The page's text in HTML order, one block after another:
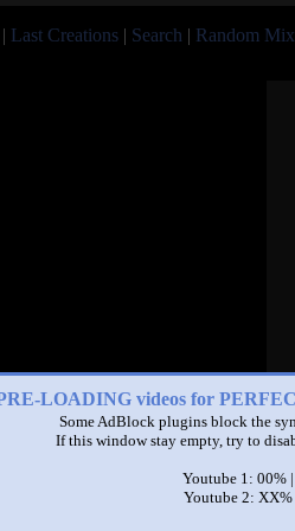
| Last Creations | Search | Random Mix
LOADING videos for
Some AdBlock plugins block the
If this window stay empty, try to
Youtube 1: 00% |
Youtube 2: XX%